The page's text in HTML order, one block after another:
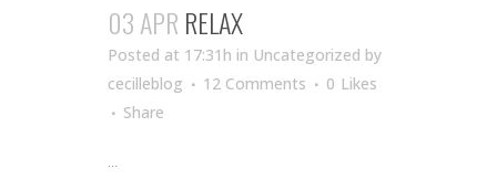
03 APR RELAX
Posted at 17:31h in Uncategorized by
cecilleblog
12 Comments 0 Likes
Share